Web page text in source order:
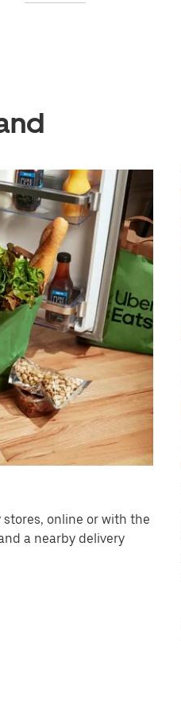
online or with the
a nearby delivery